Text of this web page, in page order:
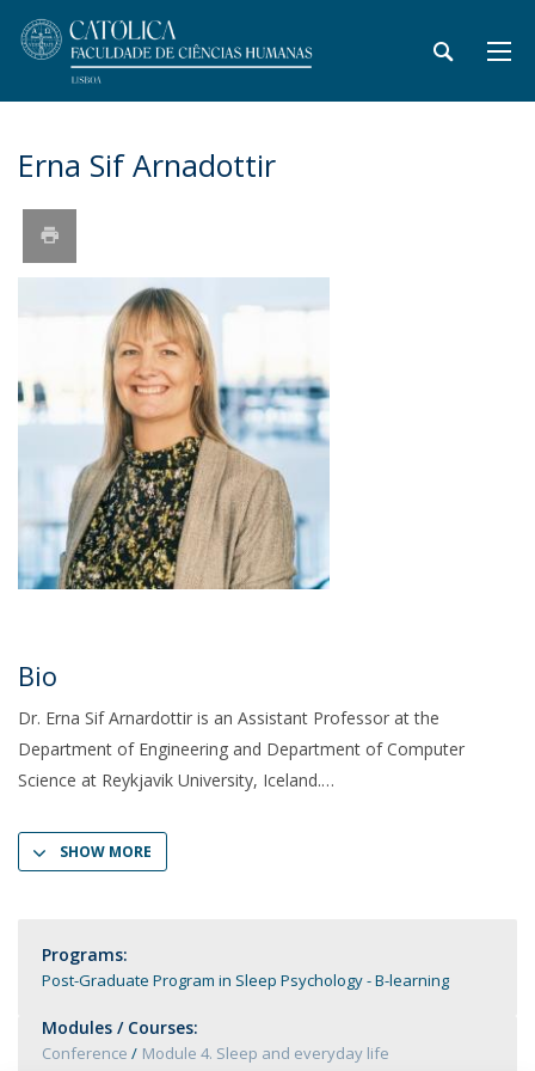
Erna Sif Arnadottir
Bio
Dr. Erna Sif Arnardottir is an Assistant Professor at the
Department of Engineering and Department of Computer
Science at Reykjavik University, Iceland.
SHOW MORE
Programs:
Post-Graduate Program in Sleep Psychology - B-learning
Modules / Courses:
Conference Module 4. Sleep and everyday life